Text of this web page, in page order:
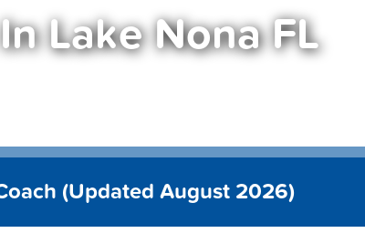
Lake Nona FL
(Updated August 2026)